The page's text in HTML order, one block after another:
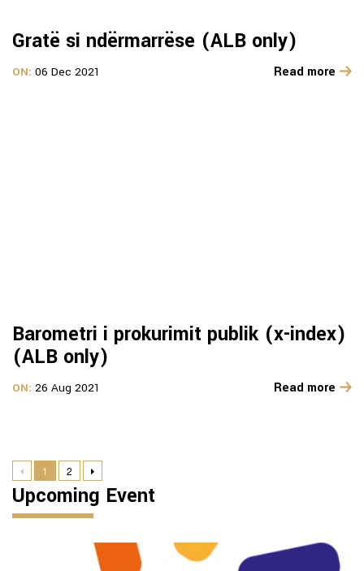
Gratë si ndërmarrëse (ALB only)
ON: 06 Dec 2021 Read more
Barometri i prokurimit publik (x-index)
(ALB only)
ON: 26 Aug 2021 Read more
1 2
Upcoming Event